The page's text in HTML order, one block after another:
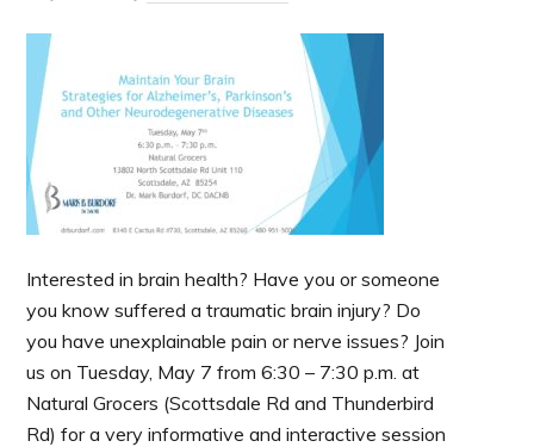
Interested in brain health? Have you or someone
you know suffered a traumatic brain injury? Do
you have unexplainable pain or nerve issues? Join
us on Tuesday, May 7 from 6:30 – 7:30 p.m. at
Natural Grocers (Scottsdale Rd and Thunderbird
Rd) for a very informative and interactive session